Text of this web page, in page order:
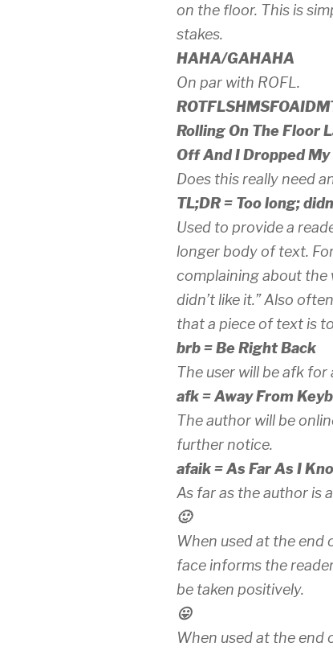
on the floor. This is
stakes.
HAHA/GAHAHA
On par with ROFL.
Rolling On The Floor
Off And I Dropped My
Does this really need
TL;DR = Too long;
Used to provide a
longer body of text.
complaining about the
didn’t like it.” Also
that a piece of text is
brb = Be Right Back
The user will be afk
afk = Away From
The author will be
further notice.
afaik = As Far As I
As far as the author is
🙂
When used at the end
face informs the
be taken positively.
😛
When used at the end